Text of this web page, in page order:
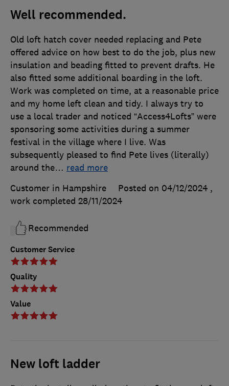
Well recommended.
Customer Service
Quality
Value
Old loft hatch cover needed replacing and Pete
offered advice on how best to do the job, plus new
insulation and beading fitted to prevent drafts. He
also fitted some additional boarding in the loft.
Work was completed on time, at a reasonable price
and my home left clean and tidy. I always try to
use a local trader and noticed “Access4Lofts” were
sponsoring some activities during a summer
festival in the village where I live. Was
subsequently pleased to find Pete lives (literally)
around the… read more
Customer in Hampshire
Posted on 04/12/2024 ,
work completed 28/11/2024
Recommended
New loft ladder